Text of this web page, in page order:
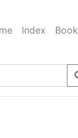
Index Book